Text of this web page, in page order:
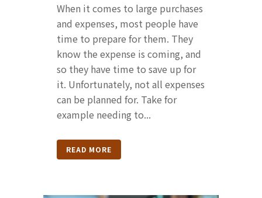
When it comes to large purchases
and expenses, most people have
time to prepare for them. They
know the expense is coming, and
so they have time to save up for
it. Unfortunately, not all expenses
can be planned for. Take for
example needing to...
READ MORE